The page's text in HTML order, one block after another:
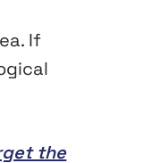
If
the